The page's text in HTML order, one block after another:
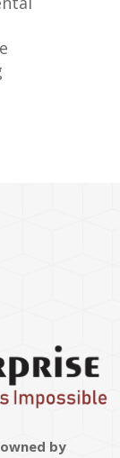
owned by